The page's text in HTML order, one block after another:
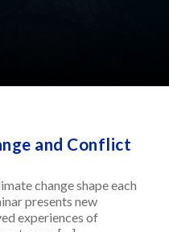
and Conflict
change shape each
presents new
experiences of